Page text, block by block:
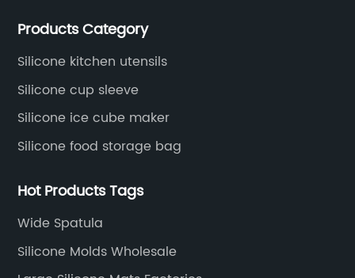
located in Hengli Town, Dongguan City , China.
Products Category
Silicone kitchen utensils
Silicone cup sleeve
Silicone ice cube maker
Silicone food storage bag
Hot Products Tags
Wide Spatula
Silicone Molds Wholesale